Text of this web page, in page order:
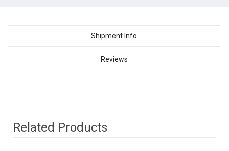
Shipment Info
Reviews
Related Products